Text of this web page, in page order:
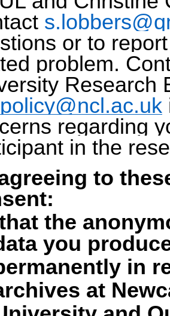
or to
problem.
Research
regarding
in the
to
the
you
in
at